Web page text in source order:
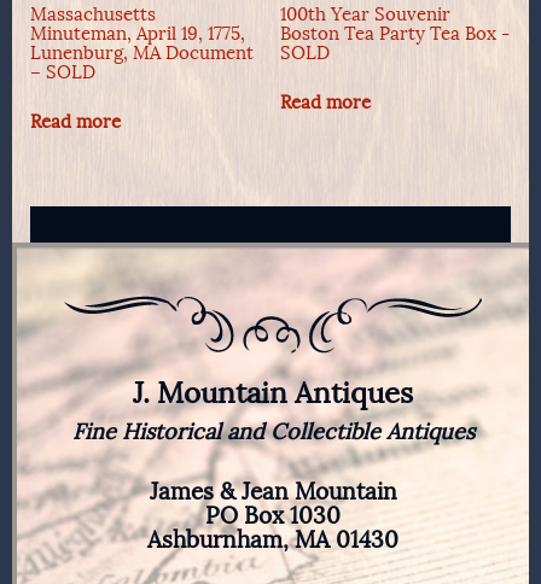
Massachusetts
Minuteman, April 19, 1775,
Lunenburg, MA Document
– SOLD
Read more
100th Year Souvenir
Boston Tea Party Tea Box -
SOLD
Read more
J. Mountain Antiques
Fine Historical and Collectible Antiques
James & Jean Mountain
PO Box 1030
Ashburnham, MA 01430